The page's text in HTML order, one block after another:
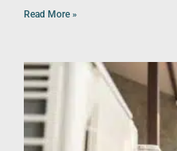
Read More »